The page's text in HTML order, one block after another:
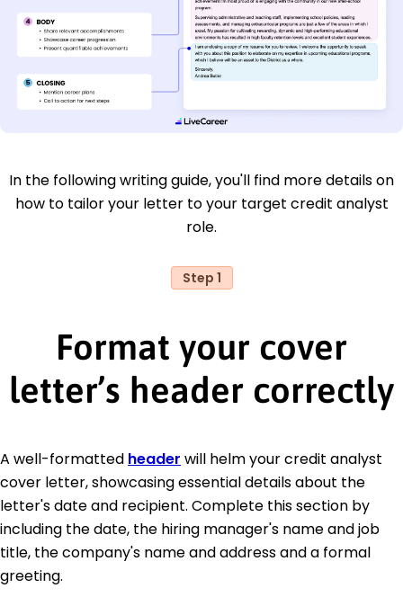
In the following writing guide, you'll find more details on
how to tailor your letter to your target credit analyst
role.
Step 1
Format your cover
letter’s header correctly
A well-formatted header will helm your credit analyst
cover letter, showcasing essential details about the
letter's date and recipient. Complete this section by
including the date, the hiring manager's name and job
title, the company's name and address and a formal
greeting.